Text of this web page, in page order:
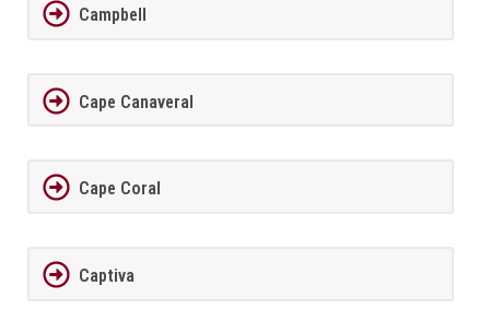
Campbell
Cape Canaveral
Cape Coral
Captiva